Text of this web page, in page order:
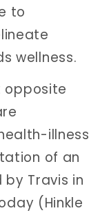
to
wellness.
opposite
illness
of an
by Travis in
(Hinkle